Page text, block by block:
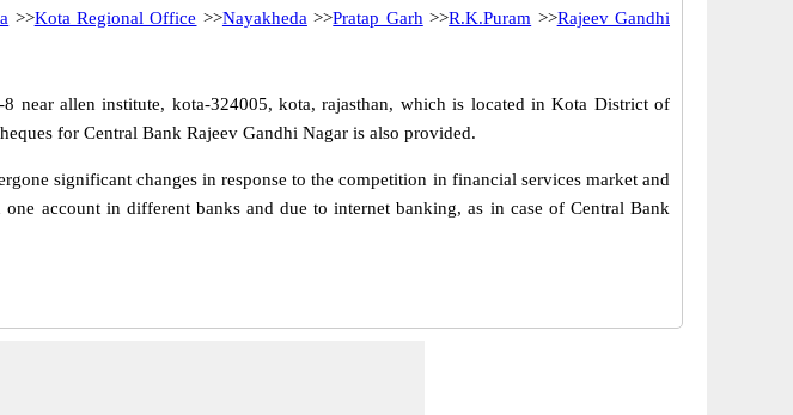
>>Kota Regional Office >>Nayakheda >>Pratap Garh >>R.K.Puram >>Rajeev Gandhi
near allen institute, kota-324005, kota, rajasthan, which is located in Kota District of
for Central Bank Rajeev Gandhi Nagar is also provided.
significant changes in response to the competition in financial services market and
account in different banks and due to internet banking, as in case of Central Bank